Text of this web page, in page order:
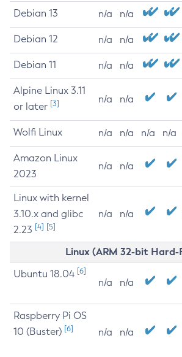
Debian 13 n/a n/a
Debian 12 n/a n/a
Debian 11 n/a n/a
Alpine Linux 3.11
or later [3] n/a n/a
Wolfi Linux n/a n/a n/a n/a
Amazon Linux
2023
n/a n/a
Linux with kernel
3.10.x and glibc
2.23 [4] [5]
n/a n/a
Linux (ARM 32-bit
Ubuntu 18.04 [6]
n/a n/a
Raspberry Pi OS
10 (Buster) [6] n/a n/a